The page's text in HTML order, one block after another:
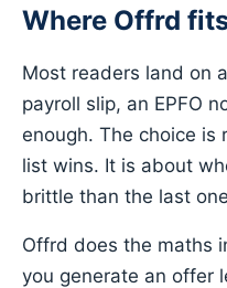
Where Offrd
Most readers land on
payroll slip, an EPFO
enough. The choice is
list wins. It is about
brittle than the last
Offrd does the maths
you generate an offer